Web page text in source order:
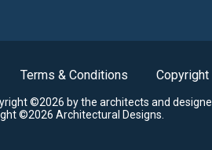
Terms & Conditions Copyright
©2026 by the architects and
©2026 Architectural Designs.